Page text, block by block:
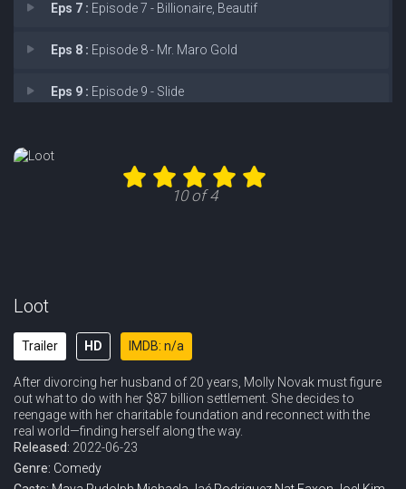
Eps 7 : Episode 7 - Billionaire, Beautif
Eps 8 : Episode 8 - Mr. Maro Gold
Eps 9 : Episode 9 - Slide
10 of 4
Loot
Trailer HD IMDB: n/a
After divorcing her husband of 20 years, Molly Novak must figure
out what to do with her $87 billion settlement. She decides to
reengage with her charitable foundation and reconnect with the
real world—finding herself along the way.
Released: 2022-06-23
Genre: Comedy